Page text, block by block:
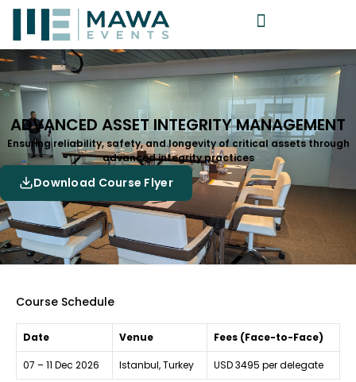
ADVANCED ASSET INTEGRITY MANAGEMENT
Ensuring reliability, safety, and longevity of critical assets through
advanced integrity practices
Download Course Flyer
Course Schedule
Date Venue Fees (Face-to-Face)
07 – 11 Dec 2026 Istanbul, Turkey USD 3495 per delegate